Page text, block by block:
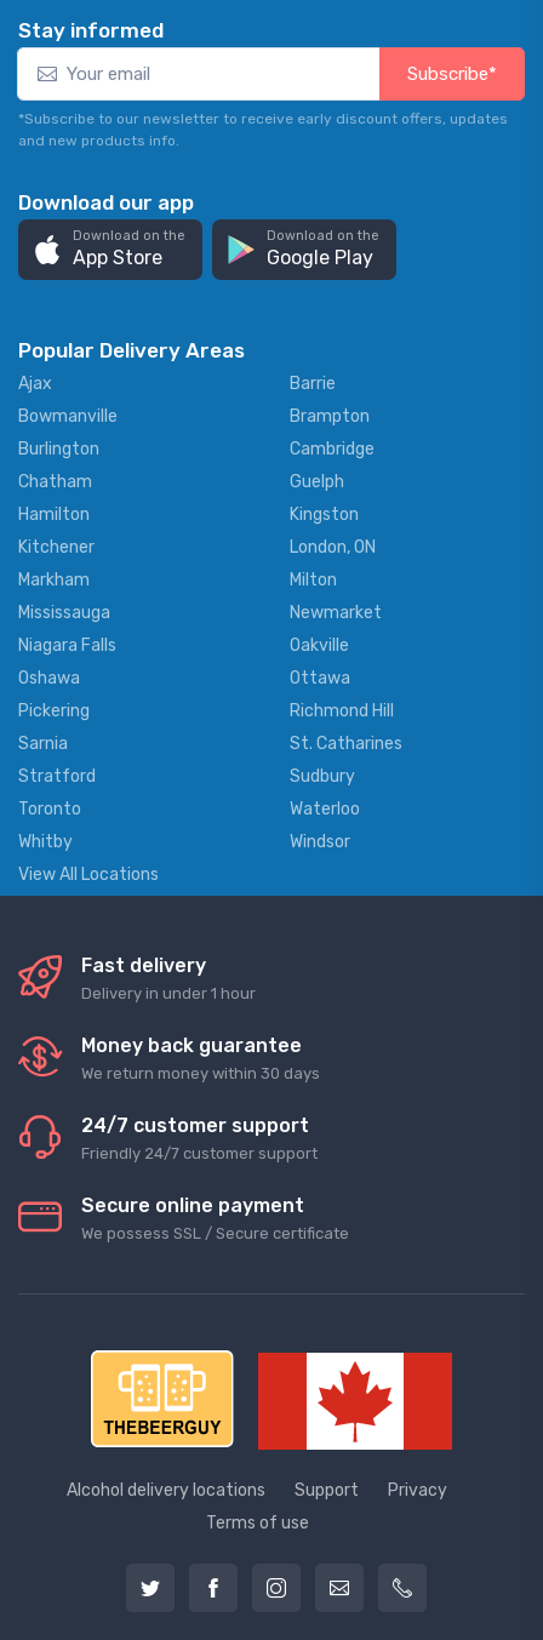
Stay informed
Subscribe*
*Subscribe to our newsletter to receive early discount offers, updates
and new products info.
Download our app
Download on the
App Store
Download on the
Google Play
Popular Delivery Areas
Ajax
Barrie
Bowmanville
Brampton
Burlington
Cambridge
Chatham
Guelph
Hamilton
Kingston
Kitchener
London, ON
Markham
Milton
Mississauga
Newmarket
Niagara Falls
Oakville
Oshawa
Ottawa
Pickering
Richmond Hill
Sarnia
St. Catharines
Stratford
Sudbury
Toronto
Waterloo
Whitby
Windsor
View All Locations
Fast delivery
Delivery in under 1 hour
Money back guarantee
We return money within 30 days
24/7 customer support
Friendly 24/7 customer support
Secure online payment
We possess SSL / Secure сertificate
Alcohol delivery locations Support
Privacy
Terms of use